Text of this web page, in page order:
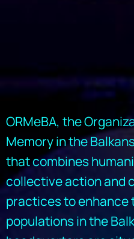
ORMeBA, the
Memory in the
that combines
collective action and
practices to
populations in the